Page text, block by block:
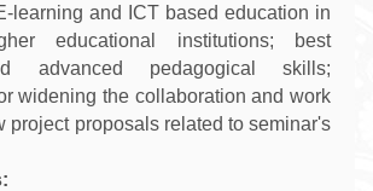
learning and ICT based education in
educational institutions; best
advanced pedagogical skills;
widening the collaboration and work
project proposals related to seminar's